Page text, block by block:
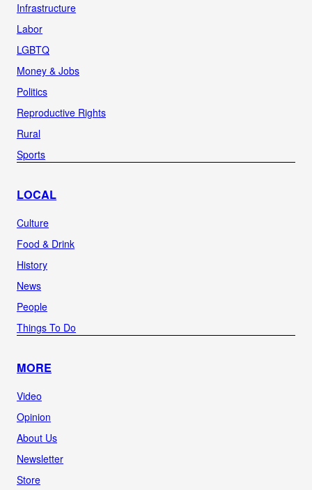
Infrastructure
Labor
LGBTQ
Money & Jobs
Politics
Reproductive Rights
Rural
Sports
LOCAL
Culture
Food & Drink
History
News
People
Things To Do
MORE
Video
Opinion
About Us
Newsletter
Store